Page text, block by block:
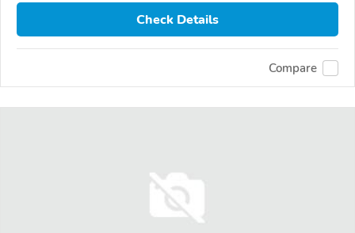
Check Details
Compare